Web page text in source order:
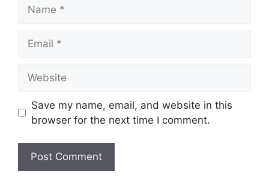
Save my name, email, and website in this
browser for the next time I comment.